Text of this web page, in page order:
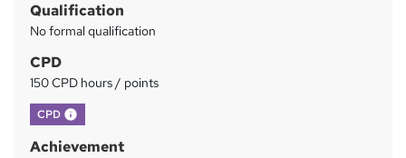
Qualification
No formal qualification
CPD
150 CPD hours / points
CPD What's this?
Achievement